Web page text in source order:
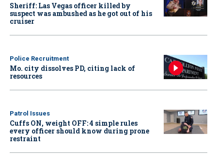
Sheriff: Las Vegas officer killed by
suspect was ambushed as he got out of his
cruiser
Police Recruitment
Mo. city dissolves PD, citing lack of
resources
Patrol Issues
Cuffs ON, weight OFF: 4 simple rules
every officer should know during prone
restraint